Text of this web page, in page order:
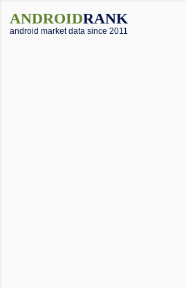
ANDROIDRANK
android market data since 2011